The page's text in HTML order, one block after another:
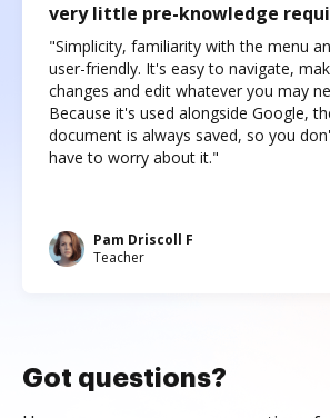
very little pre-knowledge
"Simplicity, familiarity with the menu
user-friendly. It's easy to navigate,
changes and edit whatever you may
Because it's used alongside Google,
document is always saved, so you
have to worry about it."
Pam Driscoll F
Teacher
Got questions?